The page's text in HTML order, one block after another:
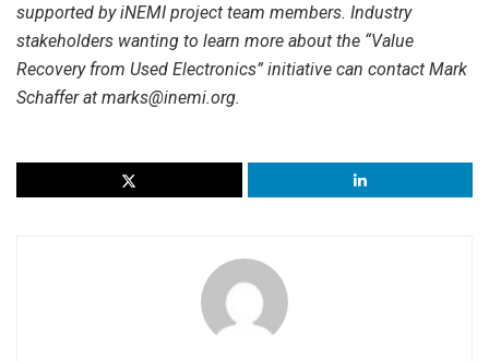
supported by iNEMI project team members. Industry
stakeholders wanting to learn more about the “Value
Recovery from Used Electronics” initiative can contact Mark
Schaffer at marks@inemi.org.